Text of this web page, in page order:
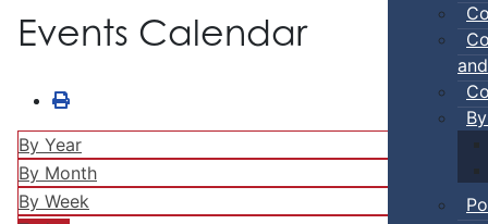
Events Calendar
By Year
By Month
By Week